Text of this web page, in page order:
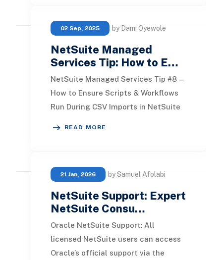
02 Sep, 2025 by Dami Oyewole
NetSuite Managed
Services Tip: How to E…
NetSuite Managed Services Tip #8 —
How to Ensure Scripts & Workflows
Run During CSV Imports in NetSuite
READ MORE
21 Jan, 2026 by Samuel Afolabi
NetSuite Support: Expert
NetSuite Consu…
Oracle NetSuite Support: All
licensed NetSuite users can access
Oracle’s official support via the